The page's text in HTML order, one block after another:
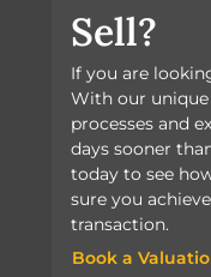
Sell?
If you are
With our
processes and
days sooner
today to see
sure you
transaction.
Book a